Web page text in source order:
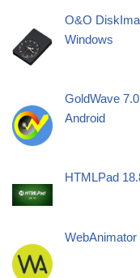
O&O
Windows
GoldWave
Android
HTMLPad